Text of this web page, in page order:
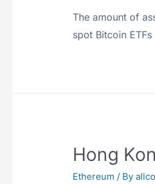
The amount of
spot Bitcoin
Hong
Ethereum / By